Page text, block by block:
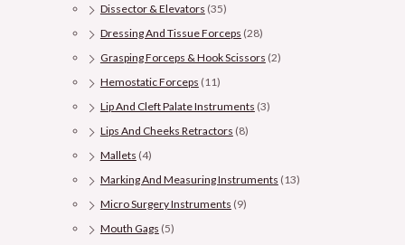
Dissector & Elevators (35)
Dressing And Tissue Forceps (28)
Grasping Forceps & Hook Scissors (2)
Hemostatic Forceps (11)
Lip And Cleft Palate Instruments (3)
Lips And Cheeks Retractors (8)
Mallets (4)
Marking And Measuring Instruments (13)
Micro Surgery Instruments (9)
Mouth Gags (5)